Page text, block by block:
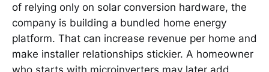
of relying only on solar conversion hardware, the
company is building a bundled home energy
platform. That can increase revenue per home and
make installer relationships stickier. A homeowner